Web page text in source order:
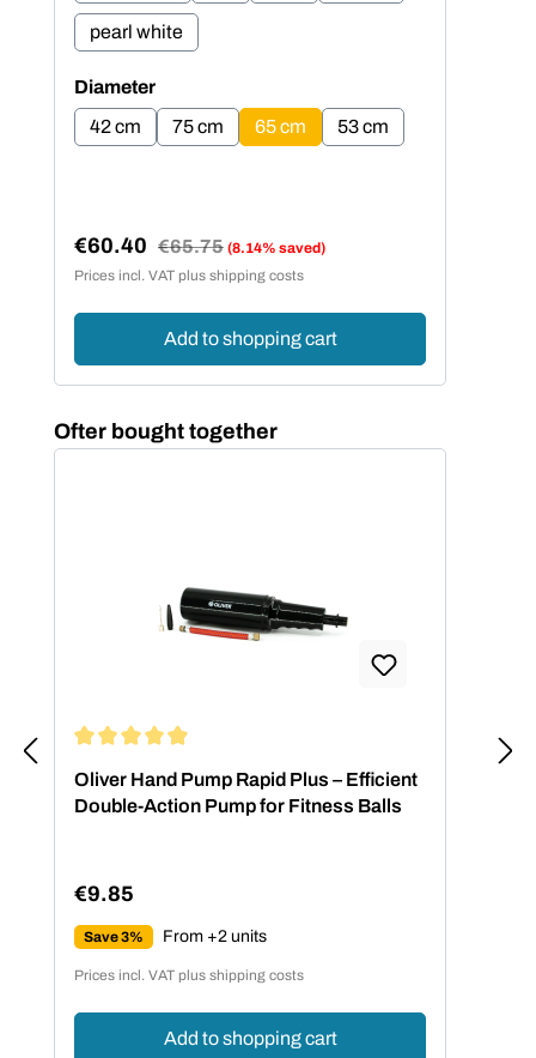
pearl white
Select
Diameter
42 cm
75 cm 65 cm 53 cm
Sale price:
€60.40 Regular price:
€65.75 (8.14% saved)
Prices incl. VAT plus shipping costs
Add to shopping cart
Skip product gallery
Ofter bought together
Oliver Hand Pump Rapid Plus – Efficient
Double-Action Pump for Fitness Balls
Regular price:
€9.85
Save 3% From +2 units
Prices incl. VAT plus shipping costs
Add to shopping cart